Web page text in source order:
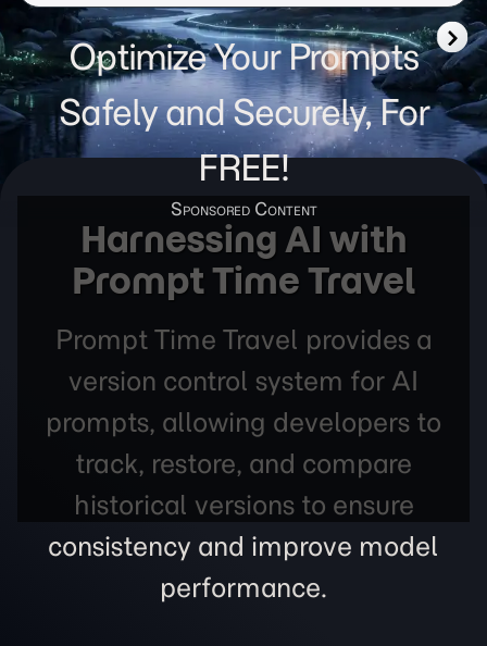
Optimize Your Prompts
Safely and Securely, For
FREE!
Harnessing AI with
Prompt Time Travel
Prompt Time Travel provides a
version control system for AI
prompts, allowing developers to
track, restore, and compare
historical versions to ensure
consistency and improve model
performance.